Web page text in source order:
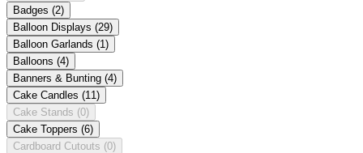
Badges (2)
Balloon Displays (29)
Balloon Garlands (1)
Balloons (4)
Banners & Bunting (4)
Cake Candles (11)
Cake Stands (0)
Cake Toppers (6)
Cardboard Cutouts (0)